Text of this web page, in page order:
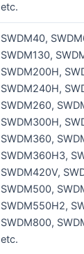
etc.
SWDM40,
SWDM130,
SWDM200H,
SWDM240H,
SWDM260,
SWDM300H,
SWDM360,
SWDM360H3,
SWDM420V,
SWDM500,
SWDM550H2,
SWDM800,
etc.